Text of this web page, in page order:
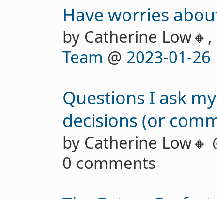
Have worries
by Catherine Low🔸,
Team @ 2023-01-26
Questions I ask
decisions (or
by Catherine Low🔸
0 comments